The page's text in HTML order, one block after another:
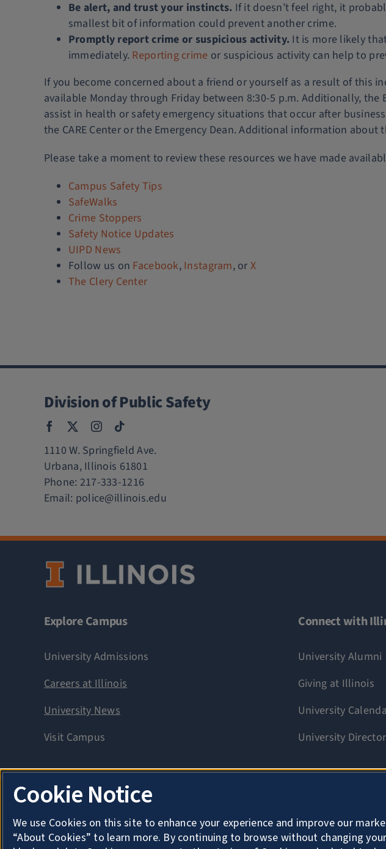
Be alert, and trust your instincts. If it doesn’t feel right, it
smallest bit of information could prevent another crime.
Promptly report crime or suspicious activity. It is more likely
immediately. Reporting crime or suspicious activity can help to
If you become concerned about a friend or yourself as a result of this
available Monday through Friday between 8:30-5 p.m. Additionally,
assist in health or safety emergency situations that occur after
the CARE Center or the Emergency Dean. Additional information
Please take a moment to review these resources we have made
Campus Safety Tips
SafeWalks
Crime Stoppers
Safety Notice Updates
UIPD News
Follow us on Facebook, Instagram, or X
The Clery Center
Division of Public Safety
1110 W. Springfield Ave.
Urbana, Illinois 61801
Phone: 217-333-1216
Email: police@illinois.edu
Explore Campus
University Admissions
Careers at Illinois
University News
Visit Campus
Connect with
University Alumni
Giving at Illinois
University
University
About Cookies Privacy Copyright Accessibility
Cookie Notice
We use Cookies on this site to enhance your experience and improve our
“About Cookies” to learn more. By continuing to browse without changing